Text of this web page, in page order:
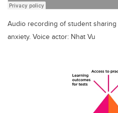
Audio recording of student
anxiety. Voice actor: Nhat Vu